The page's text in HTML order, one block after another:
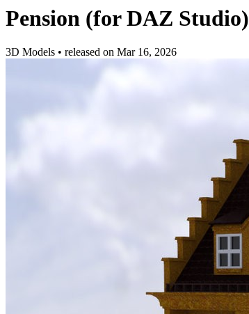
Pension (for DAZ Studio)
3D Models • released on Mar 16, 2026